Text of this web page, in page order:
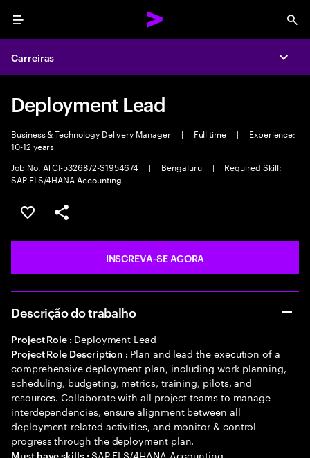
Menu
Carreiras
Deployment Lead
Business & Technology Delivery Manager | Full time |
Experience:
10-12 years
Job No. ATCI-5326872-S1954674
| Bengaluru |
Required Skill:
SAP FI S/4HANA Accounting
SALVAR VAGA
COMPARTILHE
INSCREVA-SE AGORA
Descrição do trabalho
Project Role : Deployment Lead
Project Role Description : Plan and lead the execution of a
comprehensive deployment plan, including work planning,
scheduling, budgeting, metrics, training, pilots, and
resources. Collaborate with all project teams to manage
interdependencies, ensure alignment between all
deployment-related activities, and monitor & control
progress through the deployment plan.
Must have skills : SAP FI S/4HANA Accounting